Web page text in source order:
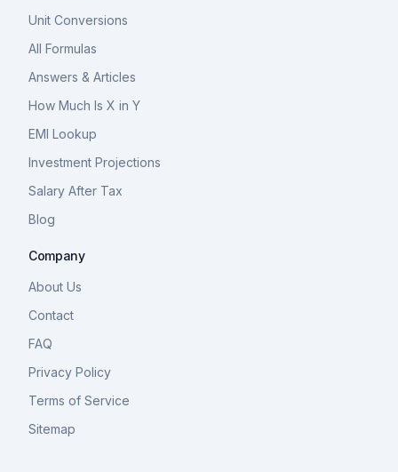
Unit Conversions
All Formulas
Answers & Articles
How Much Is X in Y
EMI Lookup
Investment Projections
Salary After Tax
Blog
Company
About Us
Contact
FAQ
Privacy Policy
Terms of Service
Sitemap